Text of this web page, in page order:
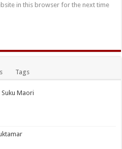
in this browser for the next time
Tags
Maori